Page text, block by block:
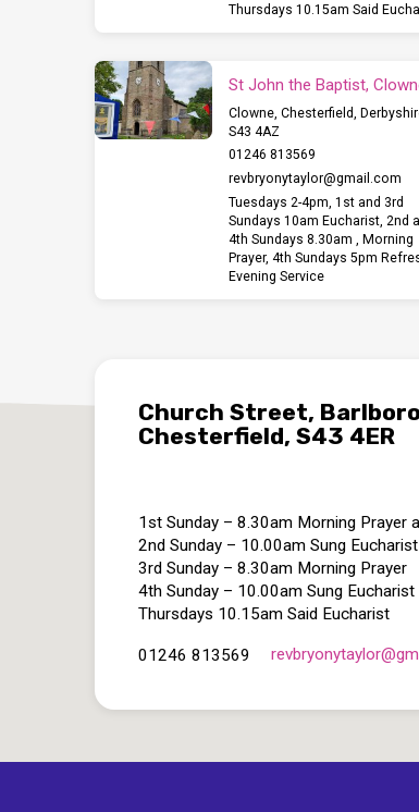
Thursdays 10.15am Said
St John the Baptist,
Clowne, Chesterfield,
S43 4AZ
01246 813569
revbryonytaylor​@gmail.com
Tuesdays 2-4pm, 1st and 3rd
Sundays 10am Eucharist, 2nd
4th Sundays 8.30am , Morning
Prayer, 4th Sundays 5pm
Evening Service
Church Street,
Chesterfield, S43 4ER
1st Sunday – 8.30am Morning Prayer
2nd Sunday – 10.00am Sung Eucharist
3rd Sunday – 8.30am Morning Prayer
4th Sunday – 10.00am Sung Eucharist
Thursdays 10.15am Said Eucharist
01246 813569